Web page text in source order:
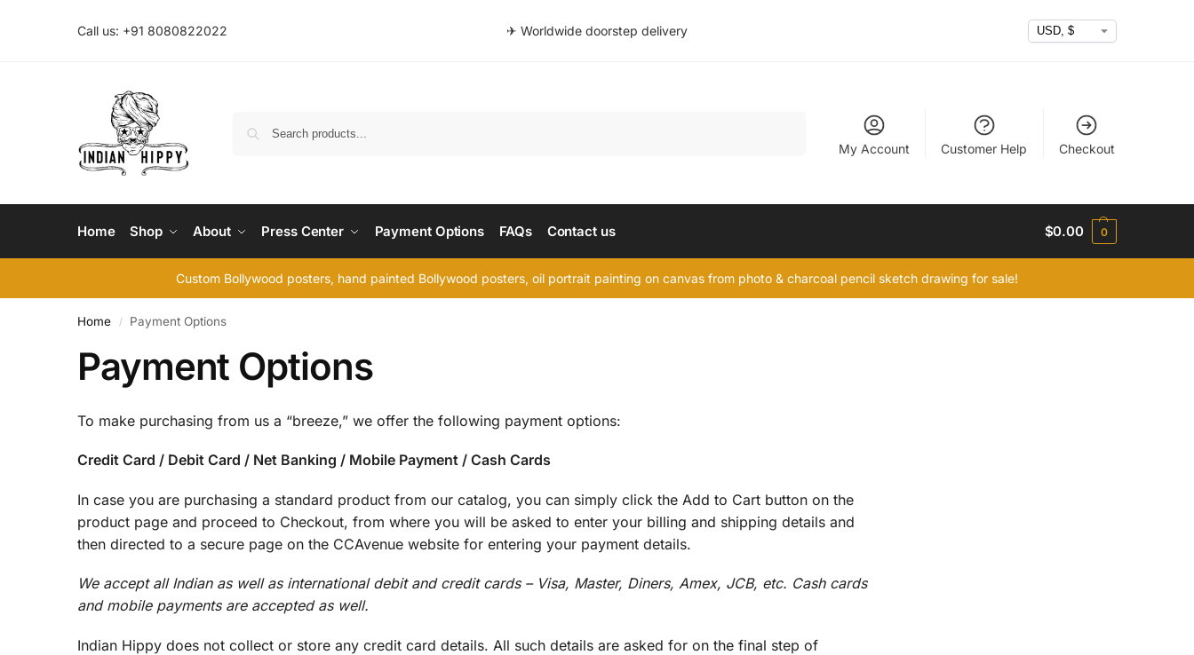
Call us: +91 8080822022 ✈ Worldwide doorstep delivery
My Account Customer Help Checkout
Home Shop About Press Center Payment Options FAQs Contact us $0.00 0
Custom Bollywood posters, hand painted Bollywood posters, oil portrait painting on canvas from photo & charcoal pencil sketch drawing for sale!
Home / Payment Options
Payment Options
To make purchasing from us a “breeze,” we offer the following payment options:
Credit Card / Debit Card / Net Banking / Mobile Payment / Cash Cards
In case you are purchasing a standard product from our catalog, you can simply click the Add to Cart button on the
product page and proceed to Checkout, from where you will be asked to enter your billing and shipping details and
then directed to a secure page on the CCAvenue website for entering your payment details.
We accept all Indian as well as international debit and credit cards – Visa, Master, Diners, Amex, JCB, etc. Cash cards
and mobile payments are accepted as well.
Indian Hippy does not collect or store any credit card details. All such details are asked for on the final step of